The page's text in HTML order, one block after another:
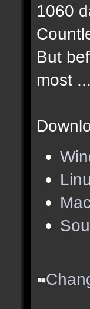
1060
But
most